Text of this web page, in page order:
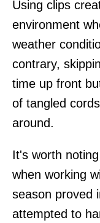
Using clips
environment
weather
contrary,
time up front
of tangled
around.
It's worth
when working
season proved
attempted to